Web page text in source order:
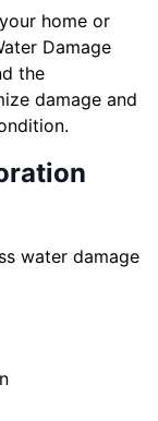
home or
Damage
the
damage and
water damage